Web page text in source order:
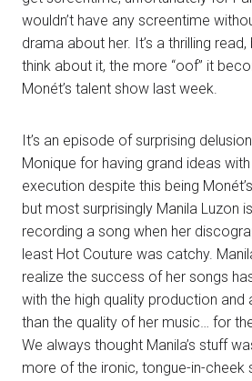
wouldn’t have any screentime
drama about her. It’s a thrilling
think about it, the more “oof” it
Monét’s talent show last week.
It’s an episode of surprising
Monique for having grand ideas
execution despite this being
but most surprisingly Manila Luzon
recording a song when her
least Hot Couture was catchy.
realize the success of her songs
with the high quality production and
than the quality of her music… for
We always thought Manila’s stuff
more of the ironic, tongue-in-cheek